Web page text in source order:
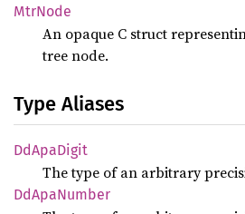
MtrNode
An opaque C struct
tree node.
Type Aliases
DdApaDigit
The type of an arbitrary
DdApaNumber